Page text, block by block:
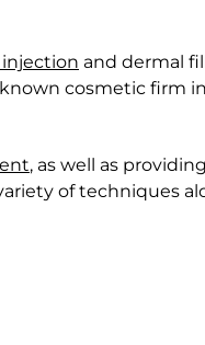
and dermal
cosmetic firm
, as well as
of techniques